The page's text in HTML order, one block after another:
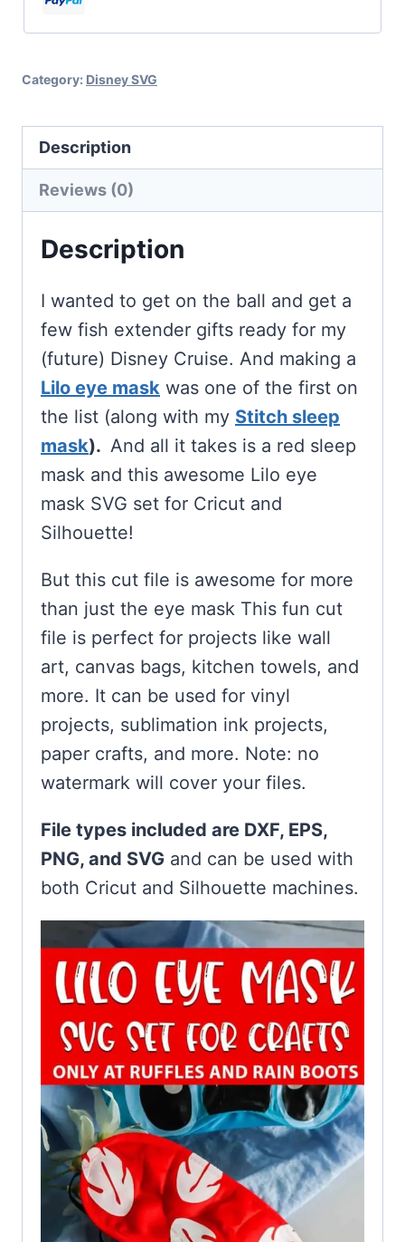
Cricut
Silhouette
Category: Disney SVG
Description
Reviews (0)
Description
I wanted to get on the ball and get a
few fish extender gifts ready for my
(future) Disney Cruise. And making a
Lilo eye mask was one of the first on
the list (along with my Stitch sleep
mask). And all it takes is a red sleep
mask and this awesome Lilo eye
mask SVG set for Cricut and
Silhouette!
But this cut file is awesome for more
than just the eye mask This fun cut
file is perfect for projects like wall
art, canvas bags, kitchen towels, and
more. It can be used for vinyl
projects, sublimation ink projects,
paper crafts, and more. Note: no
watermark will cover your files.
File types included are DXF, EPS,
PNG, and SVG and can be used with
both Cricut and Silhouette machines.